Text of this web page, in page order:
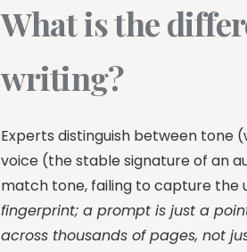
What is the
writing?
Experts distinguish between tone
voice (the stable signature of an
match tone, failing to capture the
fingerprint; a prompt is just a
across thousands of pages, not